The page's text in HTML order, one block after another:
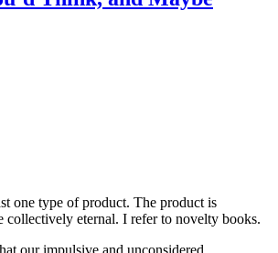
one type of product. The product is
collectively eternal. I refer to novelty books.
our impulsive and unconsidered